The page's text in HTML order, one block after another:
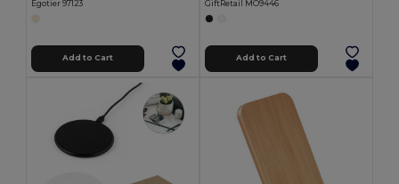
Egotier 97123
Add to Cart
GiftRetail MO9446
Add to Cart